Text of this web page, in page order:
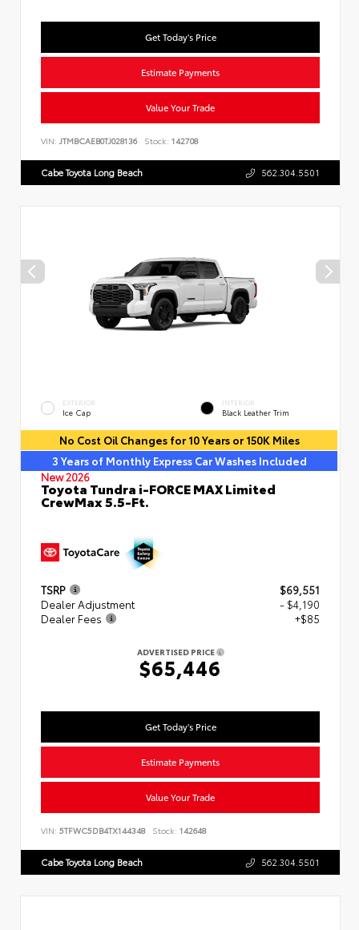
Get Today's Price
Estimate Payments
Value Your Trade
VIN: JTMBCAEB0TJ028136 Stock: 142708
Cabe Toyota Long Beach 562.304.5501
EXTERIOR
Ice Cap
INTERIOR
Black Leather Trim
No Cost Oil Changes for 10 Years or 150K Miles
3 Years of Monthly Express Car Washes Included
New 2026
Toyota Tundra i-FORCE MAX Limited
CrewMax 5.5-Ft.
TSRP
$69,551
Dealer Adjustment
- $4,190
Dealer Fees
+$85
ADVERTISED PRICE
$65,446
Get Today's Price
Estimate Payments
Value Your Trade
VIN: 5TFWC5DB4TX144348 Stock: 142648
Cabe Toyota Long Beach 562.304.5501